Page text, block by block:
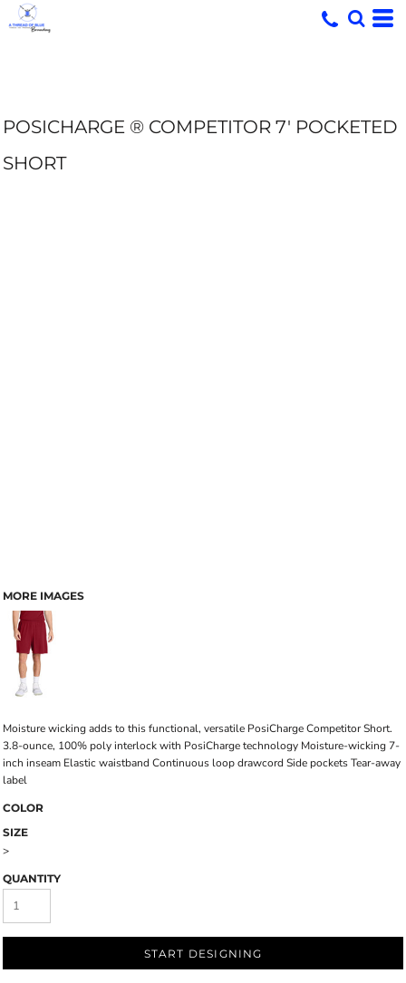
POSICHARGE ® COMPETITOR 7' POCKETED
SHORT
MORE IMAGES
Moisture wicking adds to this functional, versatile PosiCharge Competitor Short.
3.8-ounce, 100% poly interlock with PosiCharge technology Moisture-wicking 7-
inch inseam Elastic waistband Continuous loop drawcord Side pockets Tear-away
label
COLOR
SIZE
>
QUANTITY
START DESIGNING